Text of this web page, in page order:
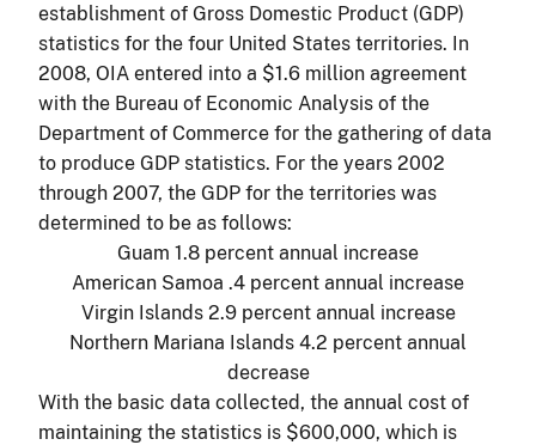
establishment of Gross Domestic Product (GDP)
statistics for the four United States territories. In
2008, OIA entered into a $1.6 million agreement
with the Bureau of Economic Analysis of the
Department of Commerce for the gathering of data
to produce GDP statistics. For the years 2002
through 2007, the GDP for the territories was
determined to be as follows:
Guam 1.8 percent annual increase
American Samoa .4 percent annual increase
Virgin Islands 2.9 percent annual increase
Northern Mariana Islands 4.2 percent annual
decrease
With the basic data collected, the annual cost of
maintaining the statistics is $600,000, which is